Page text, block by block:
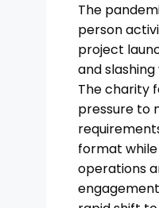
The
person
project
and
The charity
pressure to
format
operations